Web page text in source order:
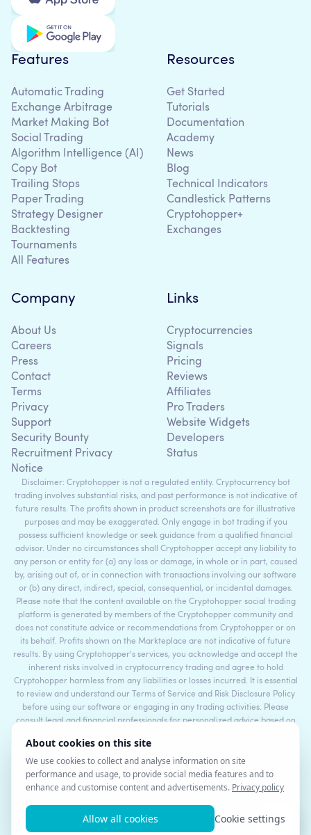
Features
Automatic Trading
Exchange Arbitrage
Market Making Bot
Social Trading
Algorithm Intelligence (AI)
Copy Bot
Trailing Stops
Paper Trading
Strategy Designer
Backtesting
Tournaments
All Features
Resources
Get Started
Tutorials
Documentation
Academy
News
Blog
Technical Indicators
Candlestick Patterns
Cryptohopper+
Exchanges
Company
About Us
Careers
Press
Contact
Terms
Privacy
Support
Security Bounty
Recruitment Privacy
Notice
Links
Cryptocurrencies
Signals
Pricing
Reviews
Affiliates
Pro Traders
Website Widgets
Developers
Status
Disclaimer: Cryptohopper is not a regulated entity. Cryptocurrency bot
trading involves substantial risks, and past performance is not indicative of
future results. The profits shown in product screenshots are for illustrative
purposes and may be exaggerated. Only engage in bot trading if you
possess sufficient knowledge or seek guidance from a qualified financial
advisor. Under no circumstances shall Cryptohopper accept any liability to
any person or entity for (a) any loss or damage, in whole or in part, caused
by, arising out of, or in connection with transactions involving our software
or (b) any direct, indirect, special, consequential, or incidental damages.
Please note that the content available on the Cryptohopper social trading
platform is generated by members of the Cryptohopper community and
does not constitute advice or recommendations from Cryptohopper or on
its behalf. Profits shown on the Markteplace are not indicative of future
results. By using Cryptohopper's services, you acknowledge and accept the
inherent risks involved in cryptocurrency trading and agree to hold
Cryptohopper harmless from any liabilities or losses incurred. It is essential
to review and understand our Terms of Service and Risk Disclosure Policy
before using our software or engaging in any trading activities. Please
consult legal and financial professionals for personalized advice based on
©2017 - 2026 Copyright by Cryptohopper™ - All rights reserved.